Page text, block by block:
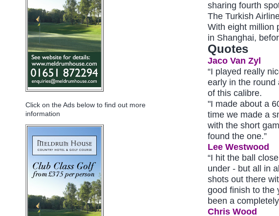
Click on the Ads below to find out more
information
sharing fourth
The Turkish
With eight million
in Shanghai,
Quotes
Jaco Van Zyl
“I played really
early in the round
of this calibre.
"I made about a
time we made a
with the short
found the one.”
Lee Westwood
“I hit the ball
under - but all in
shots out there
good finish to the
been a
Chris Wood